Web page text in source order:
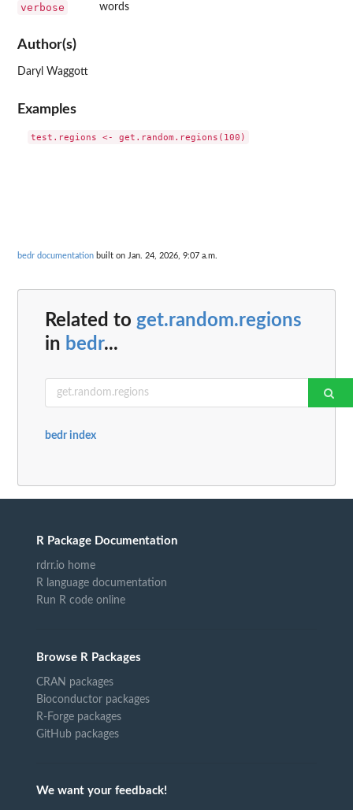
verbose words
Author(s)
Daryl Waggott
Examples
bedr documentation built on Jan. 24, 2026, 9:07 a.m.
Related to get.random.regions
in bedr...
bedr index
R Package Documentation
rdrr.io home
R language documentation
Run R code online
Browse R Packages
CRAN packages
Bioconductor packages
R-Forge packages
GitHub packages
We want your feedback!